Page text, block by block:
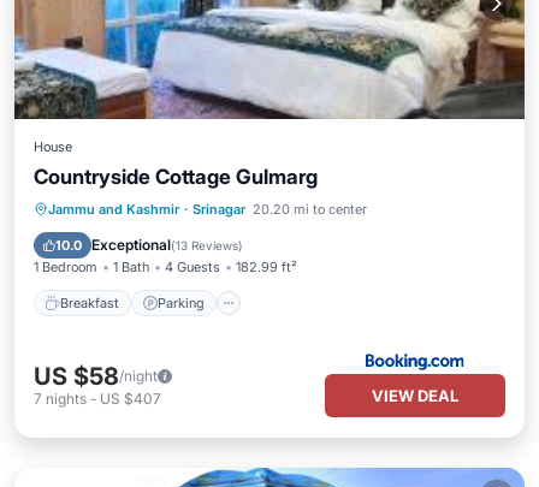
House
Countryside Cottage Gulmarg
Jammu and Kashmir · Srinagar 20.20 mi to center
10.0 Exceptional(13 Reviews)
1 Bedroom 1 Bath 4 Guests 182.99 ft²
Breakfast Parking
Breakfast Parking
View
Air Conditioner
US $58/night
7 nights - US $407 VIEW DEAL